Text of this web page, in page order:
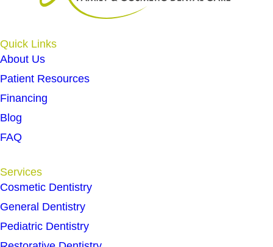
Quick Links
About Us
Patient Resources
Financing
Blog
FAQ
Services
Cosmetic Dentistry
General Dentistry
Pediatric Dentistry